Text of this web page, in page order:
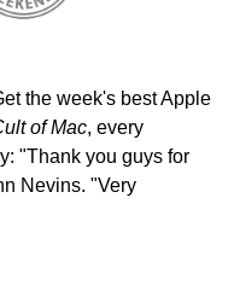
the week's best Apple
of Mac, every
"Thank you guys for
Nevins. "Very